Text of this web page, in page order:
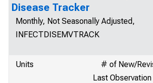
Disease Tracker
Monthly, Not Seasonally Adjusted,
INFECTDISEMVTRACK
Units
# of New/
Last Observation